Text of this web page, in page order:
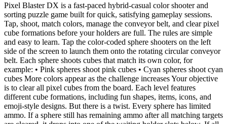
Pixel Blaster DX is a fast-paced hybrid-casual color shooter and
sorting puzzle game built for quick, satisfying gameplay sessions.
Tap, shoot, match colors, manage the conveyor belt, and clear pixel
cube formations before your holders are full. The rules are simple
and easy to learn. Tap the color-coded sphere shooters on the left
side of the screen to launch them onto the rotating circular conveyor
belt. Each sphere shoots cubes that match its own color, for
example: • Pink spheres shoot pink cubes • Cyan spheres shoot cyan
cubes More colors appear as the challenge increases Your objective
is to clear all pixel cubes from the board. Each level features
different cube formations, including fun shapes, items, icons, and
emoji-style designs. But there is a twist. Every sphere has limited
ammo. If a sphere still has remaining ammo after all matching targets